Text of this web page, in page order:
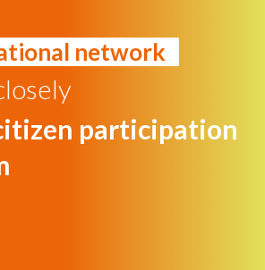
network
participation